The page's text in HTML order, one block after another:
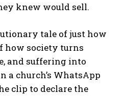
knew would sell.
tale of just how
how society turns
and suffering into
a church’s WhatsApp
clip to declare the